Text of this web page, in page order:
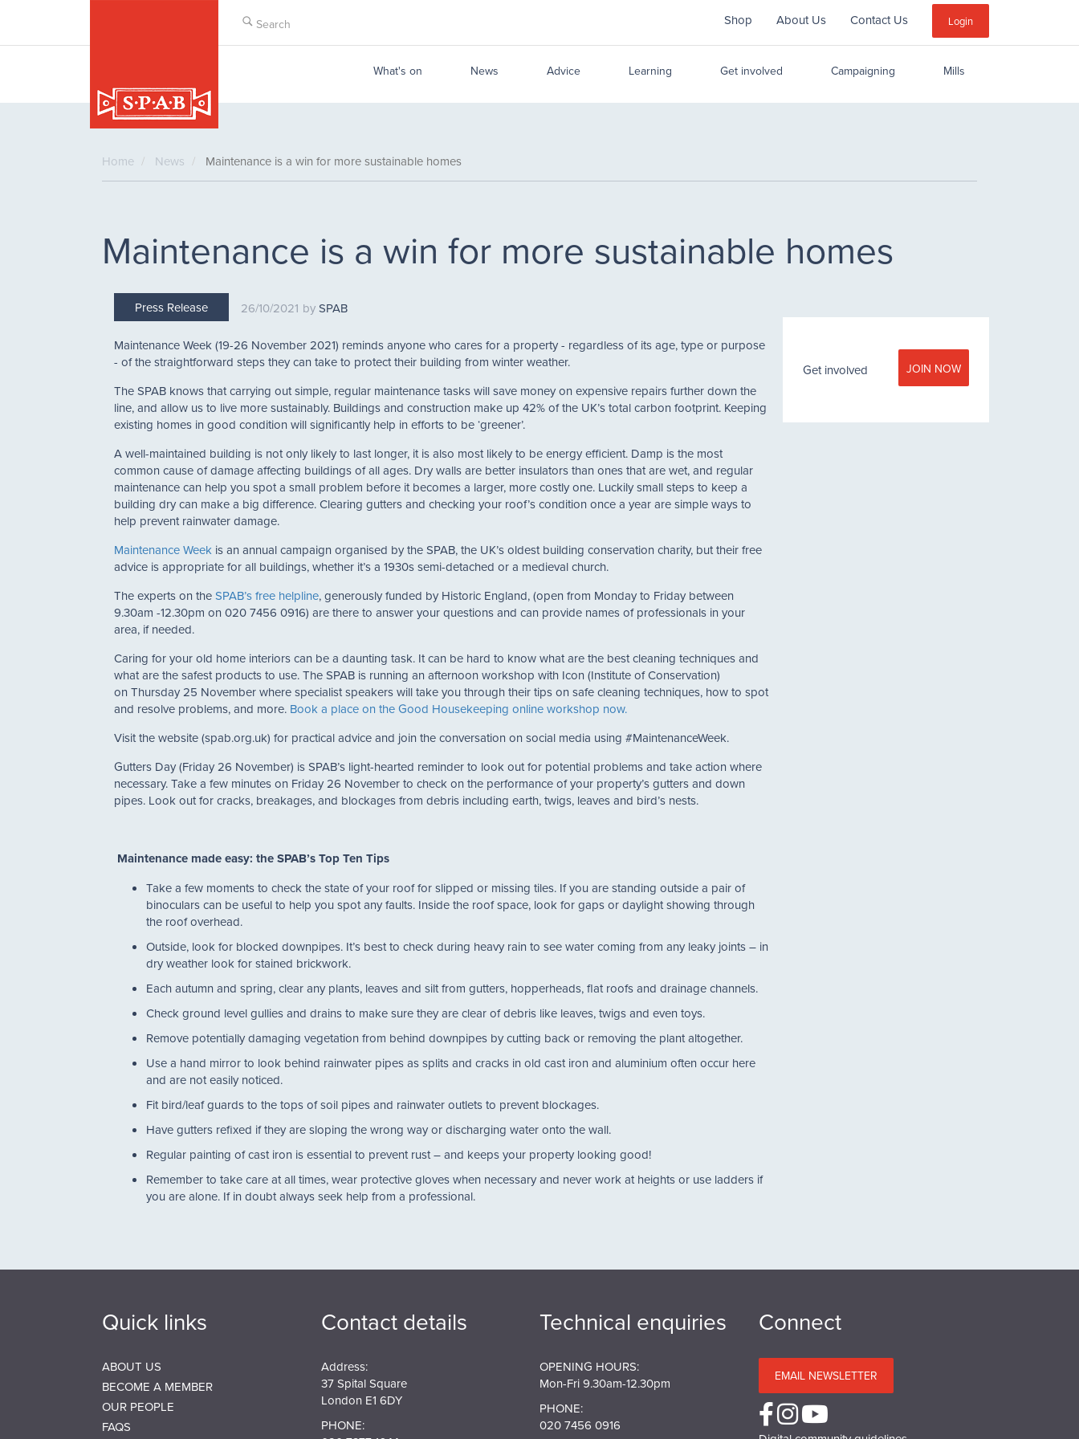
main
Login
Sub
Menu
Shop About Us Contact Us
What's on News Advice Learning Get involved Campaigning Mills
Home News Maintenance is a win for more sustainable homes
Maintenance is a win for more sustainable homes
Press Release 26/10/2021 SPAB
Maintenance Week (19-26 November 2021) reminds anyone who cares for a property - regardless of its age, type or purpose
- of the straightforward steps they can take to protect their building from winter weather.
The SPAB knows that carrying out simple, regular maintenance tasks will save money on expensive repairs further down the
line, and allow us to live more sustainably. Buildings and construction make up 42% of the UK’s total carbon footprint. Keeping
existing homes in good condition will significantly help in efforts to be ‘greener’.
A well-maintained building is not only likely to last longer, it is also most likely to be energy efficient. Damp is the most
common cause of damage affecting buildings of all ages. Dry walls are better insulators than ones that are wet, and regular
maintenance can help you spot a small problem before it becomes a larger, more costly one. Luckily small steps to keep a
building dry can make a big difference. Clearing gutters and checking your roof’s condition once a year are simple ways to
help prevent rainwater damage.
Maintenance Week is an annual campaign organised by the SPAB, the UK’s oldest building conservation charity, but their free
advice is appropriate for all buildings, whether it’s a 1930s semi-detached or a medieval church.
The experts on theSPAB’s free helpline, generously funded by Historic England, (open from Monday to Friday between
9.30am -12.30pm on 020 7456 0916) are there to answer your questions and can provide names of professionals in your
area, if needed.
Caring for your old home interiors can be a daunting task. It can be hard to know what are the best cleaning techniques and
what are the safest products to use. The SPAB is running an afternoon workshop with Icon (Institute of Conservation)
on Thursday 25 November where specialist speakers will take you through their tips on safe cleaning techniques, how to spot
and resolve problems, and more. Book a place on the Good Housekeeping online workshop now.
Visit the website (spab.org.uk) for practical advice and join the conversation on social media using #MaintenanceWeek.
Gutters Day (Friday 26 November) is SPAB’s light-hearted reminder to look out for potential problems and take action where
necessary. Take a few minutes on Friday 26 November to check on the performance of your property’s gutters and down
pipes. Look out for cracks, breakages, and blockages from debris including earth, twigs, leaves and bird’s nests.
Maintenance made easy: the SPAB’s Top Ten Tips
Take a few moments to check the state of your roof for slipped or missing tiles. If you are standing outside a pair of
binoculars can be useful to help you spot any faults. Inside the roof space, look for gaps or daylight showing through
the roof overhead.
Outside, look for blocked downpipes. It’s best to check during heavy rain to see water coming from any leaky joints – in
dry weather look for stained brickwork.
Each autumn and spring, clear any plants, leaves and silt from gutters, hopperheads, flat roofs and drainage channels.
Check ground level gullies and drains to make sure they are clear of debris like leaves, twigs and even toys.
Remove potentially damaging vegetation from behind downpipes by cutting back or removing the plant altogether.
Use a hand mirror to look behind rainwater pipes as splits and cracks in old cast iron and aluminium often occur here
and are not easily noticed.
Fit bird/leaf guards to the tops of soil pipes and rainwater outlets to prevent blockages.
Have gutters refixed if they are sloping the wrong way or discharging water onto the wall.
Regular painting of cast iron is essential to prevent rust – and keeps your property looking good!
Remember to take care at all times, wear protective gloves when necessary and never work at heights or use ladders if
you are alone. If in doubt always seek help from a professional.
Get involved JOIN NOW
Quick links
ABOUT US
BECOME A MEMBER
OUR PEOPLE
FAQS
Contact details
Address:
37 Spital Square
London E1 6DY
PHONE:
Technical enquiries
OPENING HOURS:
Mon-Fri 9.30am-12.30pm
PHONE:
020 7456 0916
Connect
EMAIL NEWSLETTER